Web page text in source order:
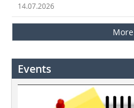
14.07.2026
Events